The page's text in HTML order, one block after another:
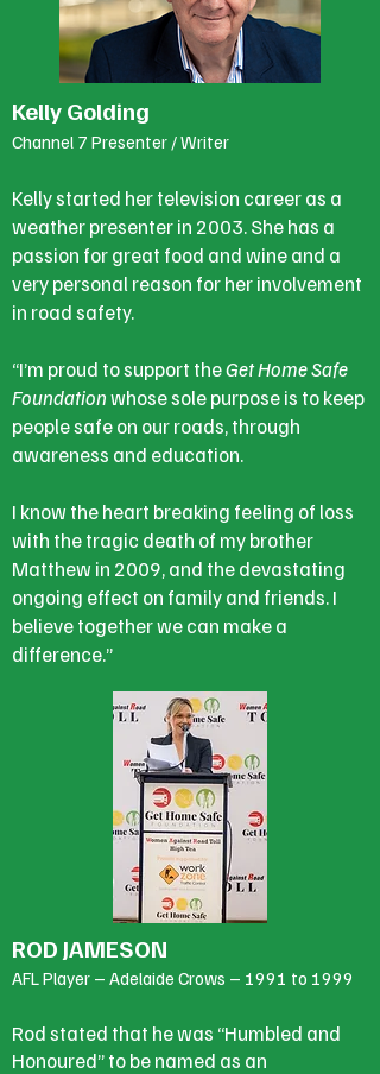
Kelly Golding
Channel 7 Presenter / Writer
Kelly started her television career as a
weather presenter in 2003. She has a
passion for great food and wine and a
very personal reason for her involvement
in road safety.
“I’m proud to support theGet Home Safe
Foundationwhose sole purpose is to keep
people safe on our roads, through
awareness and education.
I know the heart breaking feeling of loss
with the tragic death of my brother
Matthew in 2009, and the devastating
ongoing effect on family and friends. I
believe together we can make a
difference.”
ROD JAMESON
AFL Player – Adelaide Crows – 1991 to 1999
Rod stated that he was “Humbled and
Honoured” to be named as an